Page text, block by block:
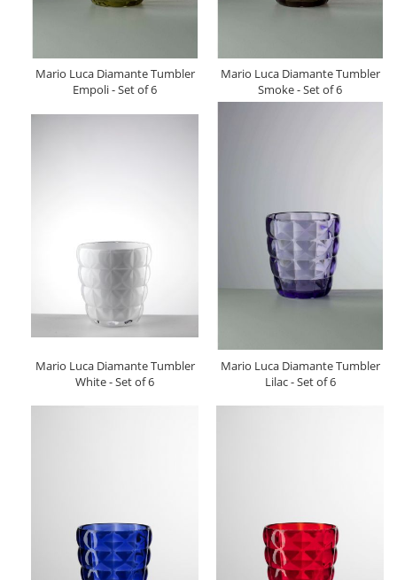
Mario Luca Diamante Tumbler
Empoli - Set of 6
Mario Luca Diamante Tumbler
Smoke - Set of 6
Mario Luca Diamante Tumbler
White - Set of 6
Mario Luca Diamante Tumbler
Lilac - Set of 6